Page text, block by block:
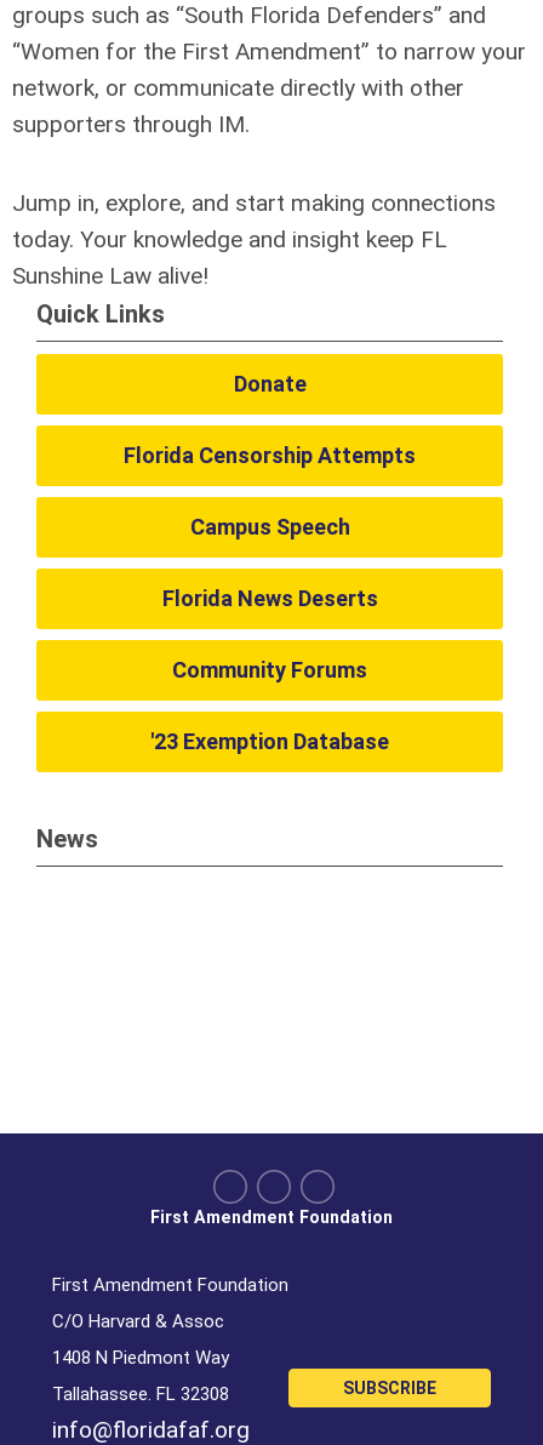
groups such as “South Florida Defenders” and
“Women for the First Amendment” to narrow your
network, or communicate directly with other
supporters through IM.
Jump in, explore, and start making connections
today. Your knowledge and insight keep FL
Sunshine Law alive!
Quick Links
Donate
Florida Censorship Attempts
Campus Speech
Florida News Deserts
Community Forums
'23 Exemption Database
News
First Amendment Foundation
C/O Harvard & Assoc
1408 N Piedmont Way
Tallahassee. FL 32308
info@floridafaf.org
SUBSCRIBE
First Amendment Foundation